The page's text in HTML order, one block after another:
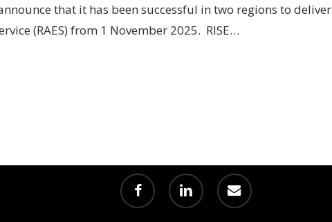
that it has been successful in two regions to deliver
(RAES) from 1 November 2025. RISE…
facebook linkedin email